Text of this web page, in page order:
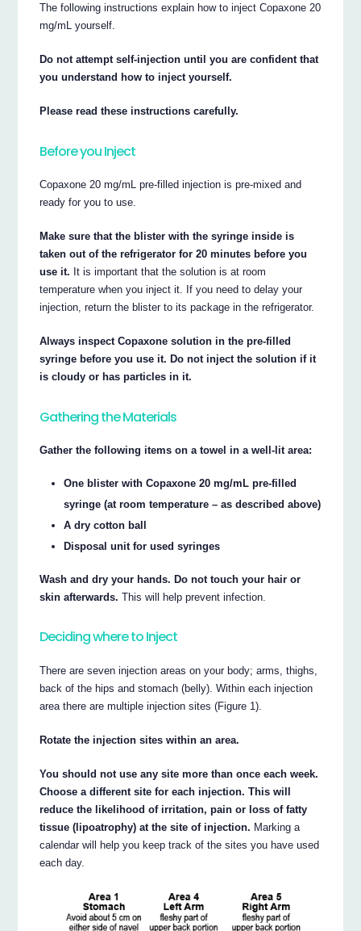
The following instructions explain how to inject Copaxone 20
mg/mL yourself.
Do not attempt self-injection until you are confident that
you understand how to inject yourself.
Please read these instructions carefully.
Before you Inject
Copaxone 20 mg/mL pre-filled injection is pre-mixed and
ready for you to use.
Make sure that the blister with the syringe inside is
taken out of the refrigerator for 20 minutes before you
use it. It is important that the solution is at room
temperature when you inject it. If you need to delay your
injection, return the blister to its package in the refrigerator.
Always inspect Copaxone solution in the pre-filled
syringe before you use it. Do not inject the solution if it
is cloudy or has particles in it.
Gathering the Materials
Gather the following items on a towel in a well-lit area:
One blister with Copaxone 20 mg/mL pre-filled
syringe (at room temperature – as described above)
A dry cotton ball
Disposal unit for used syringes
Wash and dry your hands. Do not touch your hair or
skin afterwards. This will help prevent infection.
Deciding where to Inject
There are seven injection areas on your body; arms, thighs,
back of the hips and stomach (belly). Within each injection
area there are multiple injection sites (Figure 1).
Rotate the injection sites within an area.
You should not use any site more than once each week.
Choose a different site for each injection. This will
reduce the likelihood of irritation, pain or loss of fatty
tissue (lipoatrophy) at the site of injection. Marking a
calendar will help you keep track of the sites you have used
each day.